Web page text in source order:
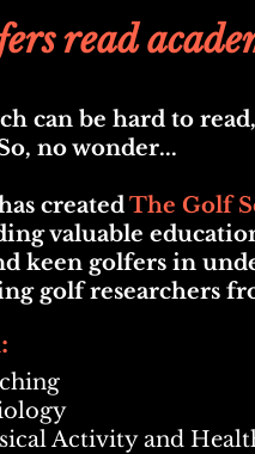
read
can be hard to
no wonder...
createdThe Golf
valuable
keen golfers in
golf researchers
Activity and